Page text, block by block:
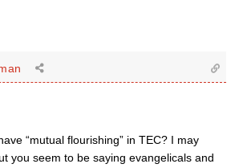
“mutual flourishing” in TEC? I may
you seem to be saying evangelicals and